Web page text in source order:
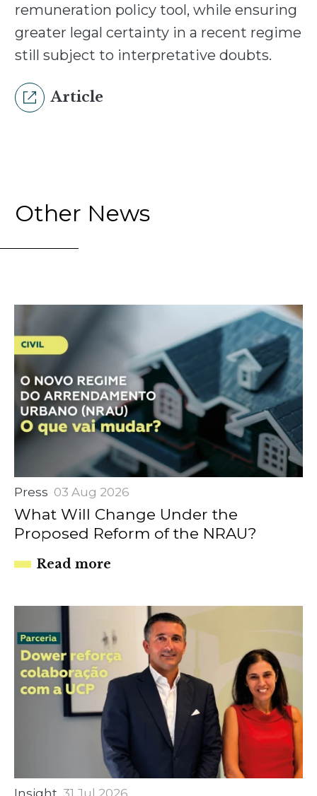
remuneration policy tool, while ensuring
greater legal certainty in a recent regime
still subject to interpretative doubts.
Article
Other News
Press 03 Aug 2026
What Will Change Under the
Proposed Reform of the NRAU?
Read more